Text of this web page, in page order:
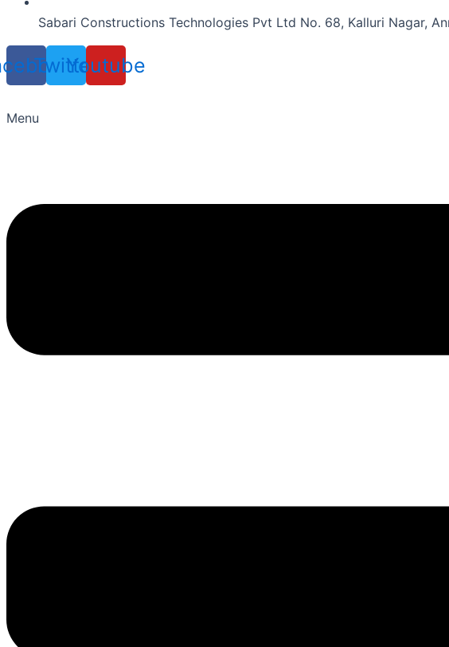
Sabari Constructions Technologies Pvt Ltd No. 68, Kalluri Nagar,
TwitterYoutube
Menu